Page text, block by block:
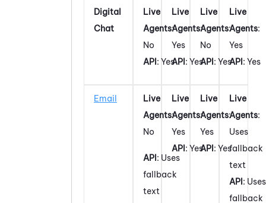
Digital
Chat
Live
Agents:
No
API: Yes
Live
Agents:
Yes
API: Yes
Live
Agents:
No
API: Yes
Live
Agents:
Yes
API: Yes
Email
Live
Agents:
No
API: Uses
fallback
text
Live
Agents:
Yes
API: Yes
Live
Agents:
Yes
API: Yes
Live
Agents:
Uses
fallback
text
API: Uses
fallback